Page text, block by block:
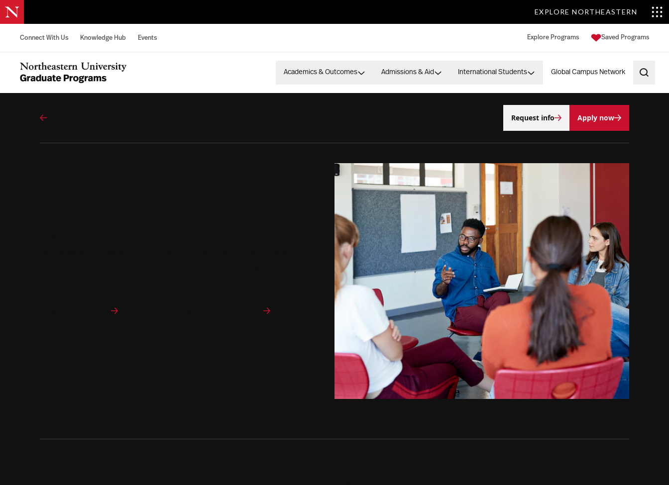
EXPLORE NORTHEASTERN
Connect With Us Knowledge Hub Events Explore Programs Saved Programs
Northeastern University Graduate Programs Home Academics & Outcomes Admissions & Aid International Students Global Campus Network
Request info Apply now
Explore Bouvé College of Health Sciences